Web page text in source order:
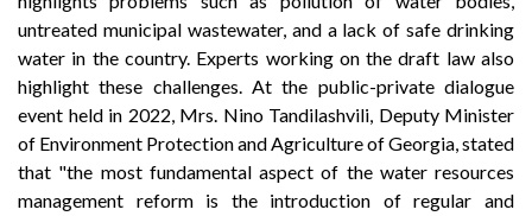
untreated municipal wastewater, and a lack of safe drinking
water in the country. Experts working on the draft law also
highlight these challenges. At the public-private dialogue
event held in 2022, Mrs. Nino Tandilashvili, Deputy Minister
of Environment Protection and Agriculture of Georgia, stated
that "the most fundamental aspect of the water resources
management reform is the introduction of regular and